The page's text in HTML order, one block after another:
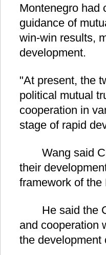
Montenegro had
guidance of
win-win results,
development.
"At present, the
political mutual
cooperation in
stage of rapid
Wang said
their
framework of
He said the
and cooperation
the development